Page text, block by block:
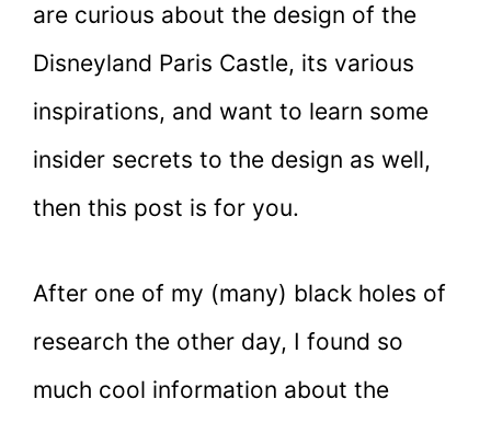
are curious about the design of the
Disneyland Paris Castle, its various
inspirations, and want to learn some
insider secrets to the design as well,
then this post is for you.
After one of my (many) black holes of
research the other day, I found so
much cool information about the